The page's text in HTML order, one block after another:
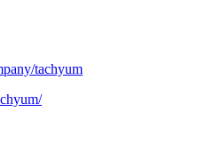
tachyum